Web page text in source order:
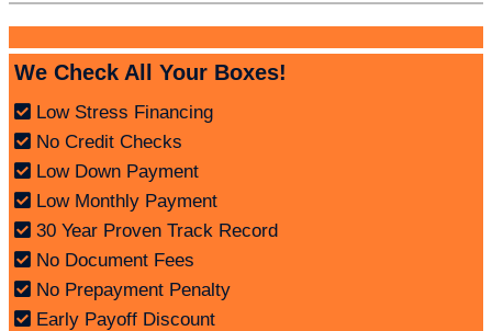
We Check All Your Boxes!
Low Stress Financing
No Credit Checks
Low Down Payment
Low Monthly Payment
30 Year Proven Track Record
No Document Fees
No Prepayment Penalty
Early Payoff Discount